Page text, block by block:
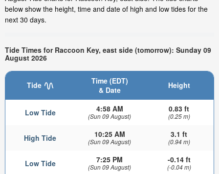
below show the height, time and date of high and low tides for the
next 30 days.
Tide Times for Raccoon Key, east side (tomorrow): Sunday 09
August 2026
Tide
Time (EDT)
& Date
Height
Low Tide 4:58 AM
(Sun 09 August)
0.83 ft
(0.25 m)
High Tide 10:25 AM
(Sun 09 August)
3.1 ft
(0.94 m)
Low Tide 7:25 PM
(Sun 09 August)
-0.14 ft
(-0.04 m)